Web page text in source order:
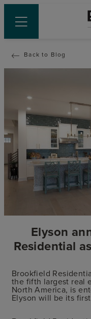
Back to Blog
Elyson
Residential
Brookfield
the fifth largest real
North America, is
Elyson will be its